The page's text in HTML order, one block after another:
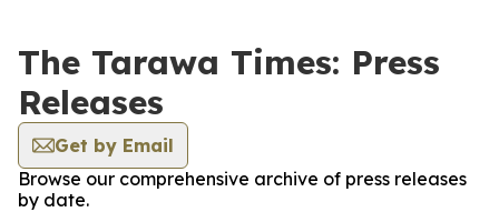
The Tarawa Times: Press
Releases
Get by Email
Browse our comprehensive archive of press releases
by date.